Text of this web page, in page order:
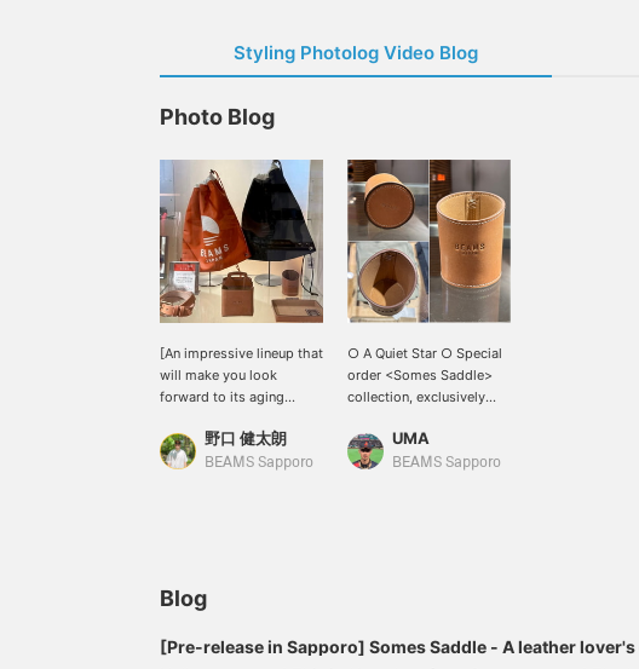
Styling Photolog Video Blog
Photo Blog
[An impressive lineup that
will make you look
forward to its aging
impressive lineup from
Somes Saddle, a horse
vinyl shoppers in high-
quality leather, the lineup
includes leather items
with the strong resilience
野口 健太朗
BEAMS Sapporo
○ A Quiet Star ○ Special
order <Somes Saddle>
collection, exclusively
Sapporo! A cylindrical
multi-stand crafted from
stitching adds an accent,
and the finish has a
UMA
BEAMS Sapporo
Blog
[Pre-release in Sapporo] Somes Saddle - A leather lover's